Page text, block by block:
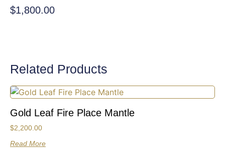
$1,800.00
Related Products
Gold Leaf Fire Place Mantle
$2,200.00
Read More